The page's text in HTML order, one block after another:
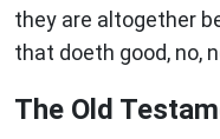
they are altogether
that doeth good, no,
The Old